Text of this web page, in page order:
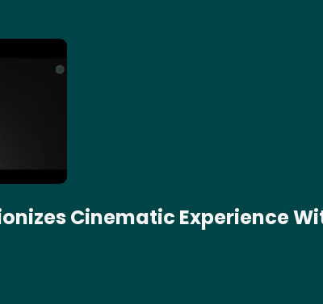
Cinematic Experience